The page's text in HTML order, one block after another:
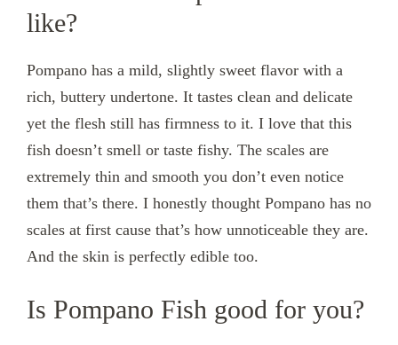
like?
Pompano has a mild, slightly sweet flavor with a
rich, buttery undertone. It tastes clean and delicate
yet the flesh still has firmness to it. I love that this
fish doesn’t smell or taste fishy. The scales are
extremely thin and smooth you don’t even notice
them that’s there. I honestly thought Pompano has no
scales at first cause that’s how unnoticeable they are.
And the skin is perfectly edible too.
Is Pompano Fish good for you?